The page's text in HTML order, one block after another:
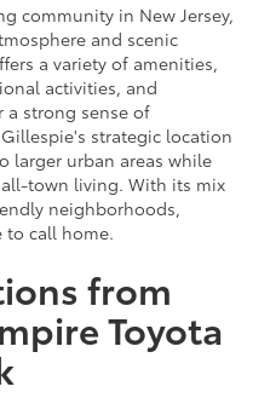
community in New Jersey,
and scenic
a variety of amenities,
activities, and
a strong sense of
strategic location
larger urban areas while
town living. With its mix
neighborhoods,
to call home.
from
Toyota